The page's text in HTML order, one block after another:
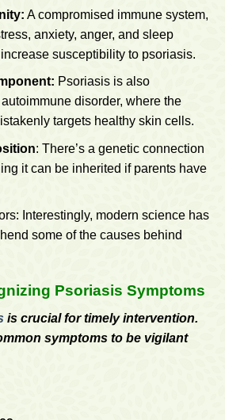
A compromised immune system,
anxiety, anger, and sleep
susceptibility to psoriasis.
Psoriasis is also
disorder, where the
targets healthy skin cells.
: There’s a genetic connection
it can be inherited if parents have
Interestingly, modern science has
some of the causes behind
Psoriasis Symptoms
is crucial for timely intervention.
symptoms to be vigilant